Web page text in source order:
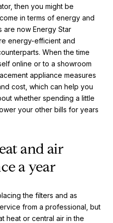
then you might be
in terms of energy and
are now Energy Star
energy-efficient and
When the time
online or to a showroom
appliance measures
cost, which can help you
whether spending a little
your other bills for years
and air
a year
the filters and as
from a professional, but
heat or central air in the